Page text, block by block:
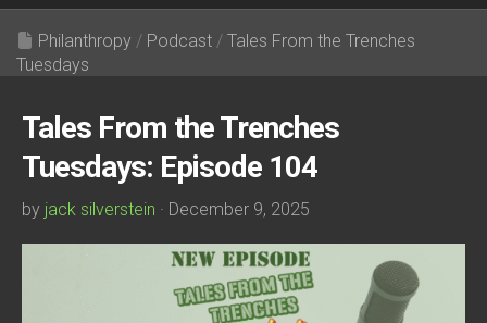
Philanthropy / Podcast / Tales From the Trenches
Tuesdays
Tales From the Trenches
Tuesdays: Episode 104
by jack silverstein · December 9, 2025